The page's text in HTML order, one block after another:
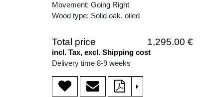
Movement: Going Right
Wood type: Solid oak, oiled
Total price 1,295.00 €
incl. Tax, excl. Shipping cost
Delivery time 8-9 weeks
>